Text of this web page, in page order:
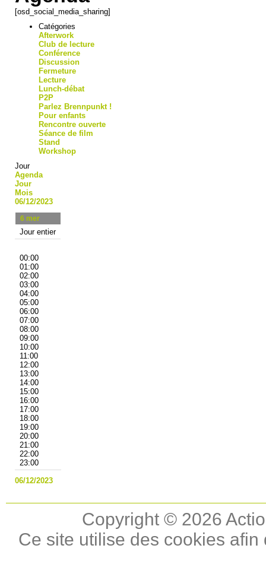
[osd_social_media_sharing]
Catégories
Afterwork
Club de lecture
Conférence
Discussion
Fermeture
Lecture
Lunch-débat
P2P
Parlez Brennpunkt !
Pour enfants
Rencontre ouverte
Séance de film
Stand
Workshop
Jour
Agenda
Jour
Mois
06/12/2023
6 mer
Jour entier
00:00
01:00
02:00
03:00
04:00
05:00
06:00
07:00
08:00
09:00
10:00
11:00
12:00
13:00
14:00
15:00
16:00
17:00
18:00
19:00
20:00
21:00
22:00
23:00
06/12/2023
Copyright © 2026
Ce site utilise des cookies